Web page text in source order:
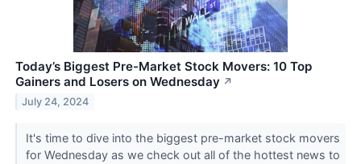
Today’s Biggest Pre-Market Stock Movers: 10 Top
Gainers and Losers on Wednesday ↗
July 24, 2024
It's time to dive into the biggest pre-market stock movers
for Wednesday as we check out all of the hottest news to